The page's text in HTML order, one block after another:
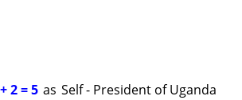
2 = 5 as Self - President of Uganda